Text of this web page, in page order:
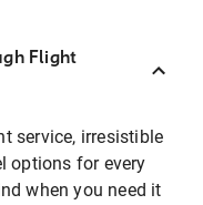
Flight
service, irresistible
options for every
when you need it